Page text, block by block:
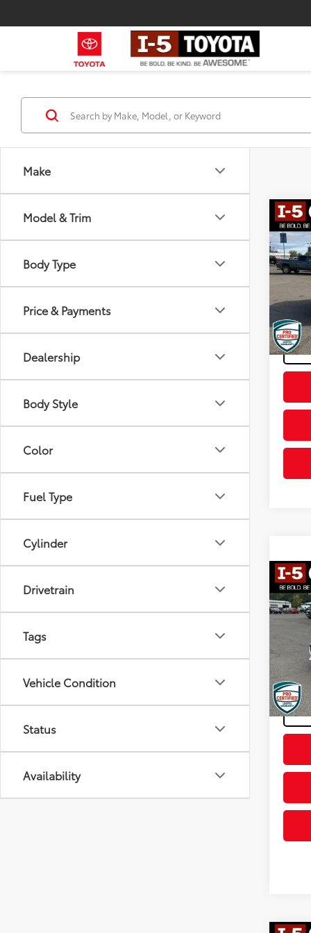
Make
Model & Trim
Body Type
Price & Payments
Dealership
Body Style
Color
Fuel Type
Cylinder
Drivetrain
Tags
Vehicle Condition
Status
Availability
2018
Final
2018
VIN:
mi
Final